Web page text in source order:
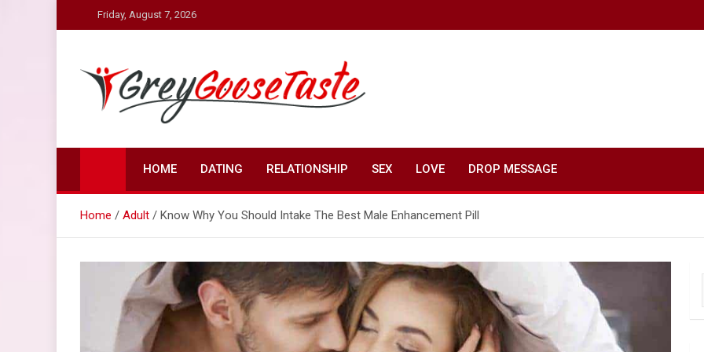
to
Friday, August 7, 2026
Grey Goose Taste
HOME DATING RELATIONSHIP SEX LOVE DROP MESSAGE
Home Adult Know Why You Should Intake The Best Male Enhancement Pill